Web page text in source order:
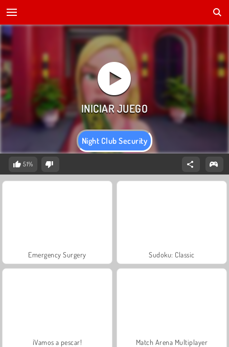
Night Club Security
51%
Emergency Surgery Sudoku: Classic
¡Vamos a pescar! Match Arena Multiplayer